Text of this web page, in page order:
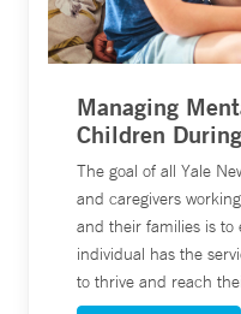
Managing
Children
The goal of all Yale
and caregivers
and their families is to
individual has the
to thrive and reach